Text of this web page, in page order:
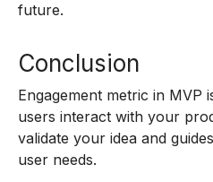
future.
Conclusion
Engagement metric in MVP
users interact with your
validate your idea and
user needs.